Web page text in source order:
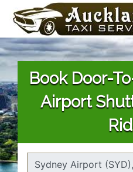
Book Door-
Airport